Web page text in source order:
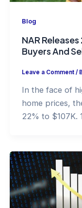
Blog
NAR
Buyers And
Leave a Comment /
In the face of
home prices,
22% to $107K. 1